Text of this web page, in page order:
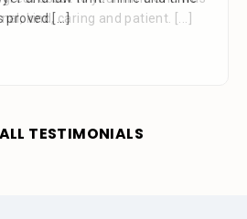
kind, caring and patient.
TESTIMONIALS